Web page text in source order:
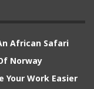
African Safari
Norway
Your Work Easier